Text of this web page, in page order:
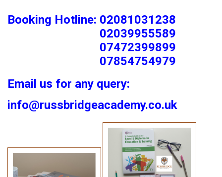
Booking Hotline: 02081031238
02039955589
07472399899
07854754979
Email us for any query:
info@russbridgeacademy.co.uk